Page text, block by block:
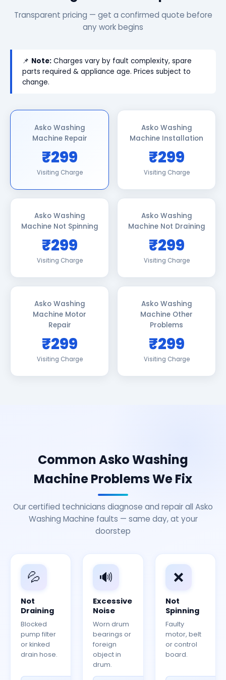
Transparent pricing — get a confirmed quote before
any work begins
📌 Note: Charges vary by fault complexity, spare
parts required & appliance age. Prices subject to
change.
Asko Washing
Machine Repair
₹299
Visiting Charge
Asko Washing
Machine Installation
₹299
Visiting Charge
Asko Washing
Machine Not Spinning
₹299
Visiting Charge
Asko Washing
Machine Not Draining
₹299
Visiting Charge
Asko Washing
Machine Motor
Repair
₹299
Visiting Charge
Asko Washing
Machine Other
Problems
₹299
Visiting Charge
Common Asko Washing
Machine Problems We Fix
Our certified technicians diagnose and repair all Asko
Washing Machine faults — same day, at your
doorstep
💦
Not
Draining
Blocked
pump filter
or kinked
drain hose.
🔊
Excessive
Noise
Worn drum
bearings or
foreign
object in
drum.
❌
Not
Spinning
Faulty
motor, belt
or control
board.